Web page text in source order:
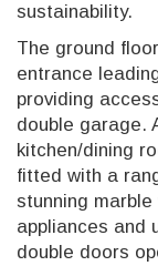
sustainability.
The ground
entrance
providing
double garage.
kitchen/dining
fitted with a
stunning
appliances and
double doors